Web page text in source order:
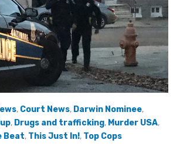
, Court News, Darwin Nominee,
, Drugs and trafficking, Murder USA,
Beat, This Just In!, Top Cops